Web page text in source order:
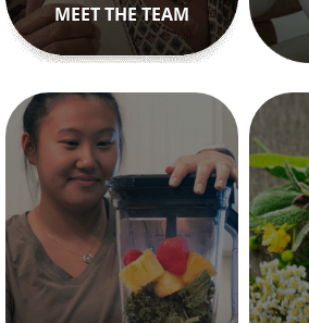
MEET THE TEAM